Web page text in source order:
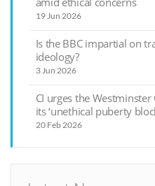
19 Jun 2026
Is the BBC impartial on
ideology?
3 Jun 2026
CI urges the
its ‘unethical puberty
20 Feb 2026